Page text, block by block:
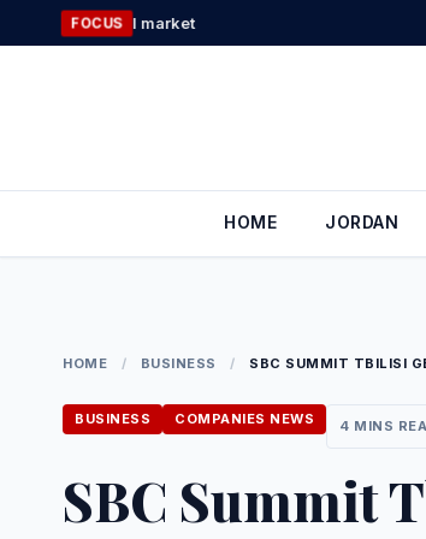
to
FOCUS
HOME JORDAN
HOME / BUSINESS / SBC SUMMIT TBILISI
BUSINESS COMPANIES NEWS 4 MINS
SBC Summit